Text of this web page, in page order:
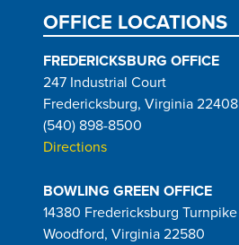
OFFICE LOCATIONS
FREDERICKSBURG OFFICE
247 Industrial Court
Fredericksburg, Virginia 22408
(540) 898-8500
Directions
BOWLING GREEN OFFICE
14380 Fredericksburg Turnpike
Woodford, Virginia 22580